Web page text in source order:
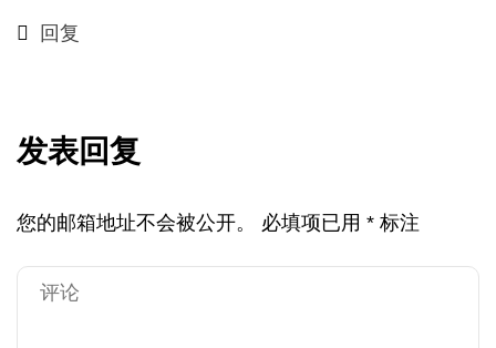
回复
发表回复
您的邮箱地址不会被公开。 必填项已用 * 标注